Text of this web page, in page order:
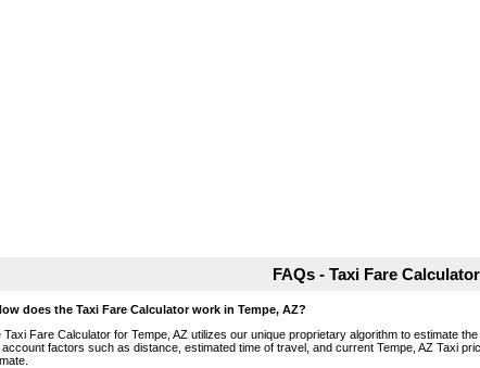
FAQs - Taxi Fare Calculator
does the Taxi Fare Calculator work in Tempe, AZ?
Taxi Fare Calculator for Tempe, AZ utilizes our unique proprietary algorithm to estimate
account factors such as distance, estimated time of travel, and current Tempe, AZ Taxi